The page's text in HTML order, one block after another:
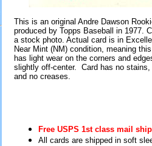
This is an original Andre Dawson
produced by Topps Baseball in 1977.
a stock photo. Actual card is in
Near Mint (NM) condition, meaning
has light wear on the corners and
slightly off-center. Card has no stains,
and no creases.
Free USPS 1st class mail
All cards are shipped in soft